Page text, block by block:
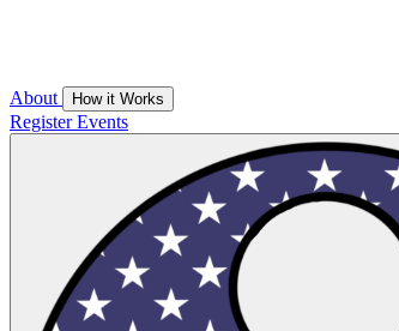
About How it Works
RegisterEvents